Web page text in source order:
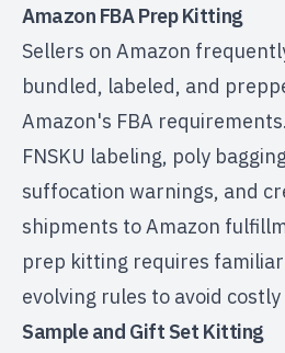
Amazon FBA Prep Kitting
Sellers on Amazon
bundled, labeled, and
Amazon's FBA requirements
FNSKU labeling, poly
suffocation warnings, and
shipments to Amazon
prep kitting requires
evolving rules to avoid
Sample and Gift Set Kitting